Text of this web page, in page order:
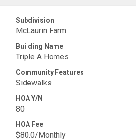
Subdivision
McLaurin Farm
Building Name
Triple A Homes
Community Features
Sidewalks
HOA Y/N
80
HOA Fee
$80.0/Monthly